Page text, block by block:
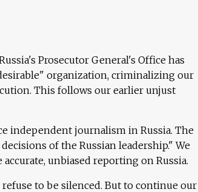
Prosecutor General's Office has
organization, criminalizing our
This follows our earlier unjust
independent journalism in Russia. The
of the Russian leadership." We
unbiased reporting on Russia.
to be silenced. But to continue our